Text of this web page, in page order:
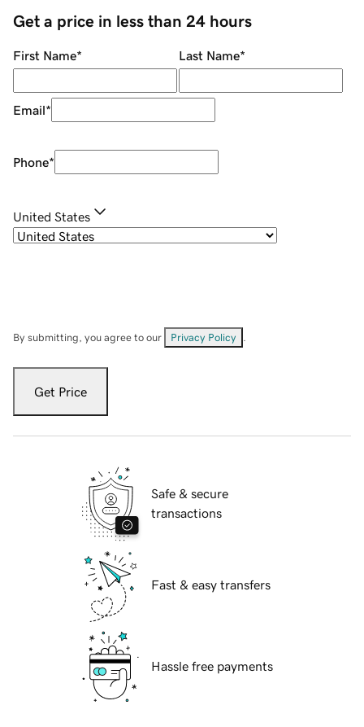
Get a price in less than 24 hours
First Name* Last Name*
Email*
Phone*
United States
By submitting, you agree to our Privacy Policy
Get Price
Safe & secure
transactions
Fast & easy transfers
Hassle free payments